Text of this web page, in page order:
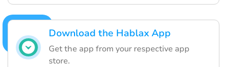
Download the Hablax App
Get the app from your respective app
store.